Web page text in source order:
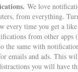
We love
from everything.
every time you get a
from other apps
the same with
emails and ads. This
you will have